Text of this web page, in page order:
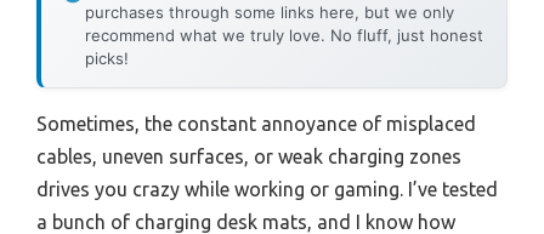
purchases through some links here, but we only
recommend what we truly love. No fluff, just honest
picks!
Sometimes, the constant annoyance of misplaced
cables, uneven surfaces, or weak charging zones
drives you crazy while working or gaming. I’ve tested
a bunch of charging desk mats, and I know how